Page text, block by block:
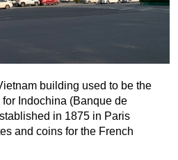
building used to be the
Indochina (Banque de
in 1875 in Paris
and coins for the French